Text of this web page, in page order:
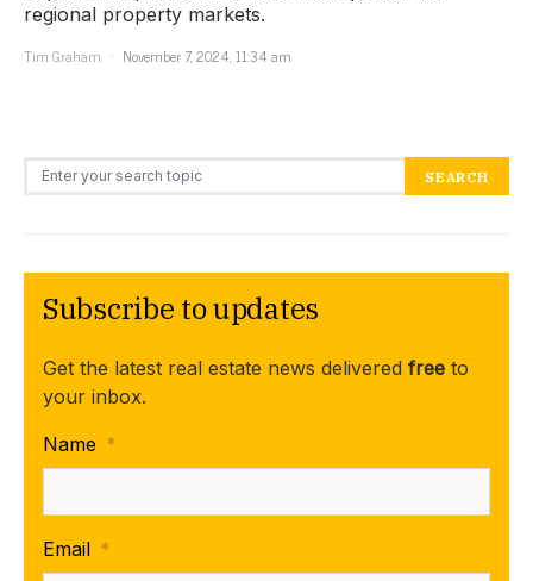
regional property markets.
Tim Graham
November 7, 2024, 11:34 am
Search for: SEARCH
Subscribe to updates
Get the latest real estate news delivered free to
your inbox.
Name *
Email *